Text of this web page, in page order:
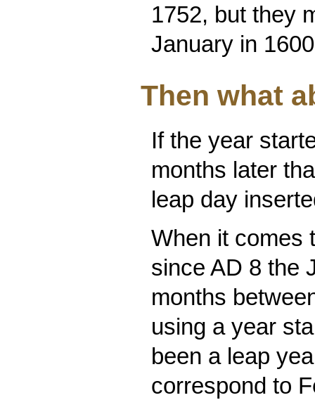
1752, but they
January in
Then what
If the year
months later
leap day
When it comes
since AD 8 the
months
using a year
been a leap
correspond to